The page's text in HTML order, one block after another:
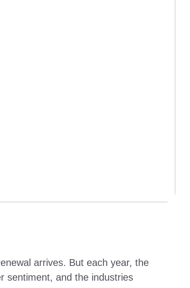
arrives. But each year, the
sentiment, and the industries